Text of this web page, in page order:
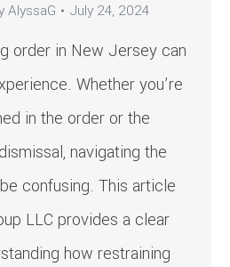
AlyssaG July 24, 2024
order in New Jersey can
Whether you’re
in the order or the
navigating the
confusing. This article
LLC provides a clear
how restraining